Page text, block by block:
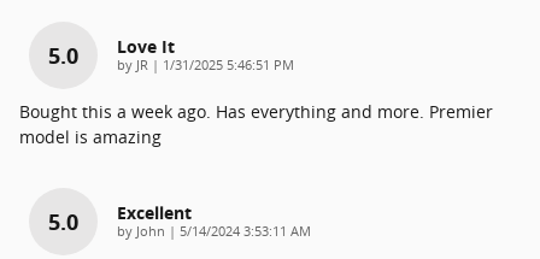
5.0 Love It
by JR | on
1/31/2025 5:46:51 PM
Bought this a week ago. Has everything and more. Premier
model is amazing
5.0 Excellent
by John | on
5/14/2024 3:53:11 AM